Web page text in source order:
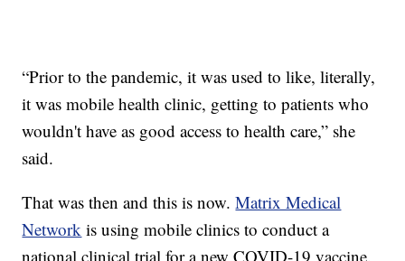
“Prior to the pandemic, it was used to like, literally,
it was mobile health clinic, getting to patients who
wouldn't have as good access to health care,” she
said.
That was then and this is now.Matrix Medical
Network is using mobile clinics to conduct a
national clinical trial for a new COVID-19 vaccine.